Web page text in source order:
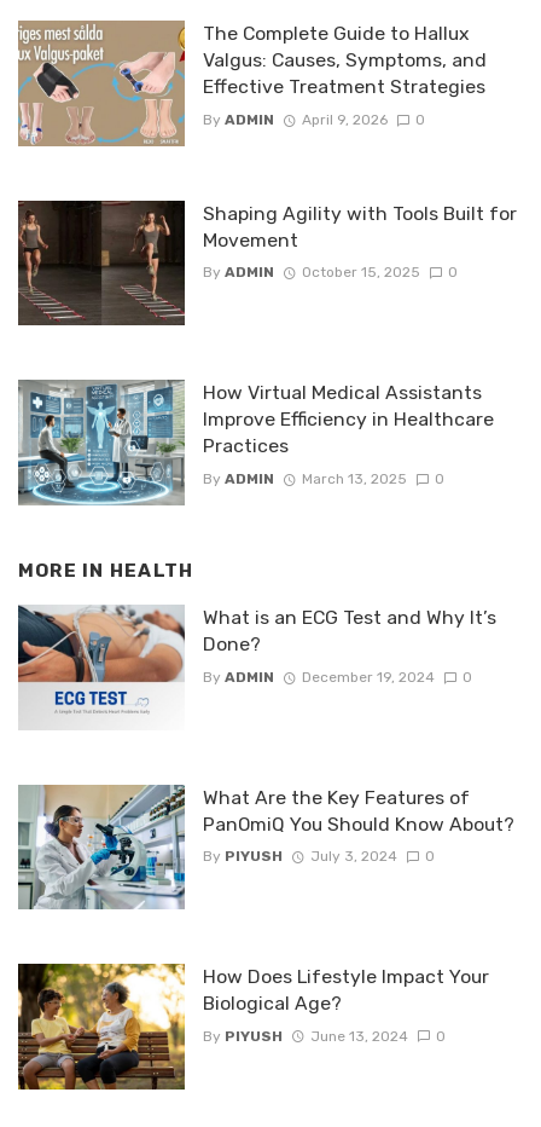
The Complete Guide to Hallux
Valgus: Causes, Symptoms, and
Effective Treatment Strategies
By ADMIN April 9, 2026 0
Shaping Agility with Tools Built for
Movement
By ADMIN October 15, 2025 0
How Virtual Medical Assistants
Improve Efficiency in Healthcare
Practices
By ADMIN March 13, 2025 0
MORE IN HEALTH
What is an ECG Test and Why It’s
Done?
By ADMIN December 19, 2024 0
What Are the Key Features of
PanOmiQ You Should Know About?
By PIYUSH July 3, 2024 0
How Does Lifestyle Impact Your
Biological Age?
By PIYUSH June 13, 2024 0